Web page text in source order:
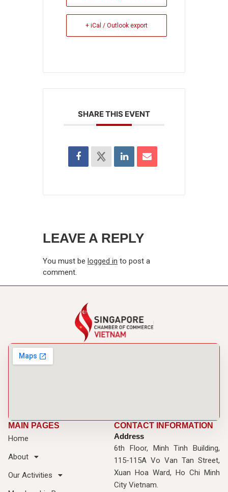
+ iCal / Outlook export
SHARE THIS EVENT
LEAVE A REPLY
You must be logged in to post a
comment.
MAIN PAGES
Home
About
Our Activities
CONTACT INFORMATION
Address
6th Floor, Minh Tinh Building,
115-115A Vo Van Tan Street,
Xuan Hoa Ward, Ho Chi Minh
City Vietnam.